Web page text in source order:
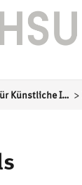
HSU-AI Institut für Künstliche Intelligenz >